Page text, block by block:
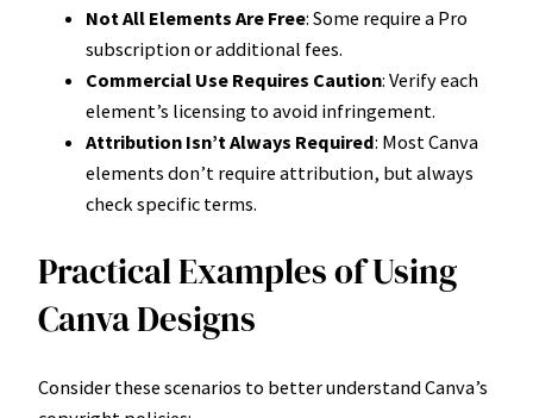
Not All Elements Are Free: Some require a Pro
subscription or additional fees.
Commercial Use Requires Caution: Verify each
element’s licensing to avoid infringement.
Attribution Isn’t Always Required: Most Canva
elements don’t require attribution, but always
check specific terms.
Practical Examples of Using
Canva Designs
Consider these scenarios to better understand Canva’s